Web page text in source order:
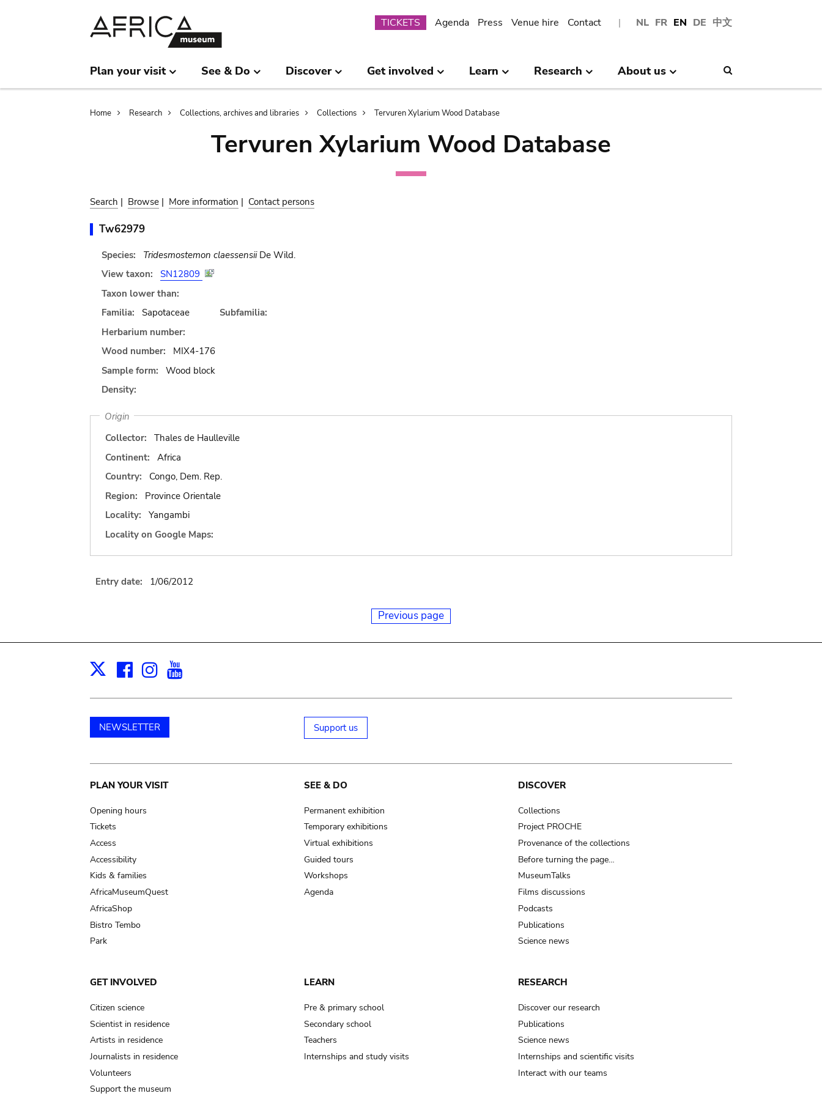
NL FR EN DE 中文
Submenu
TICKETS Agenda Press Venue hire Contact
Plan your visit See & Do Discover Get involved Learn Research About us
Breadcrumb
Home Research Collections, archives and libraries Collections Tervuren Xylarium Wood Database
Tervuren Xylarium Wood Database
Search | Browse | More information | Contact persons
Tw62979
Species: Tridesmostemon claessensiiDe Wild.
View taxon:
SN12809
Taxon lower than:
Familia:
Sapotaceae
Subfamilia:
Herbarium number:
Wood number:
MIX4-176
Sample form:
Wood block
Density:
Origin
Collector:
Thales de Haulleville
Continent:
Africa
Country:
Congo, Dem. Rep.
Region:
Province Orientale
Locality:
Yangambi
Locality on Google Maps:
Entry date: 1/06/2012
Previous page
X Facebook
Instagram
NEWSLETTER Support us
Main
navigation
PLAN YOUR VISIT
Opening hours
Tickets
Access
Accessibility
Kids & families
AfricaMuseumQuest
AfricaShop
Bistro Tembo
Park
SEE & DO
Permanent exhibition
Temporary exhibitions
Virtual exhibitions
Guided tours
Workshops
Agenda
DISCOVER
Collections
Project PROCHE
Provenance of the collections
Before turning the page…
MuseumTalks
Films discussions
Podcasts
Publications
Science news
GET INVOLVED
Citizen science
Scientist in residence
Artists in residence
Journalists in residence
Volunteers
Support the museum
LEARN
Pre & primary school
Secondary school
Teachers
Internships and study visits
RESEARCH
Discover our research
Publications
Science news
Internships and scientific visits
Interact with our teams